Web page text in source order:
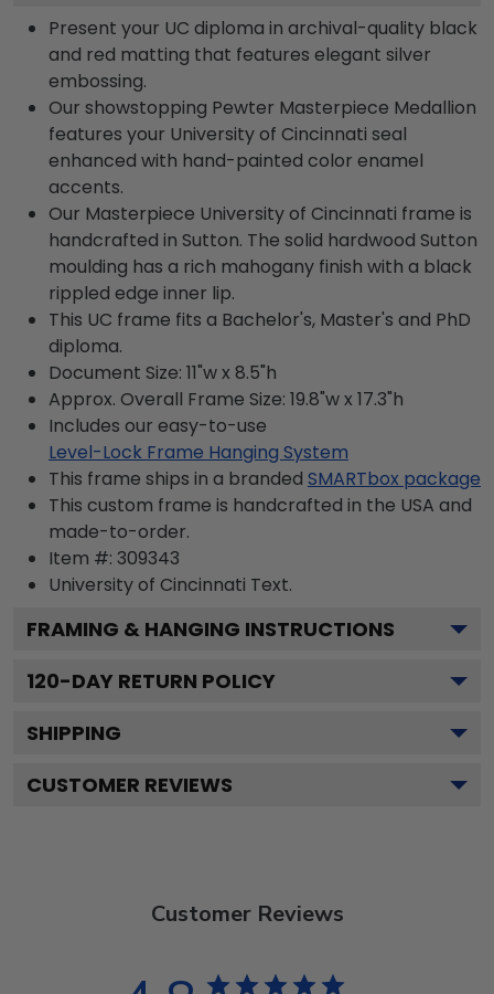
Present your UC diploma in archival-quality black
and red matting that features elegant silver
embossing.
Our showstopping Pewter Masterpiece Medallion
features your University of Cincinnati seal
enhanced with hand-painted color enamel
accents.
Our Masterpiece University of Cincinnati frame is
handcrafted in Sutton. The solid hardwood Sutton
moulding has a rich mahogany finish with a black
rippled edge inner lip.
This UC frame fits a Bachelor's, Master's and PhD
diploma.
Document Size: 11"w x 8.5"h
Approx. Overall Frame Size: 19.8"w x 17.3"h
Includes our easy-to-use
Level-Lock Frame Hanging System
This frame ships in a branded SMARTbox package
This custom frame is handcrafted in the USA and
made-to-order.
Item #: 309343
University of Cincinnati Text.
FRAMING & HANGING INSTRUCTIONS
120-DAY RETURN POLICY
SHIPPING
CUSTOMER REVIEWS
Customer Reviews